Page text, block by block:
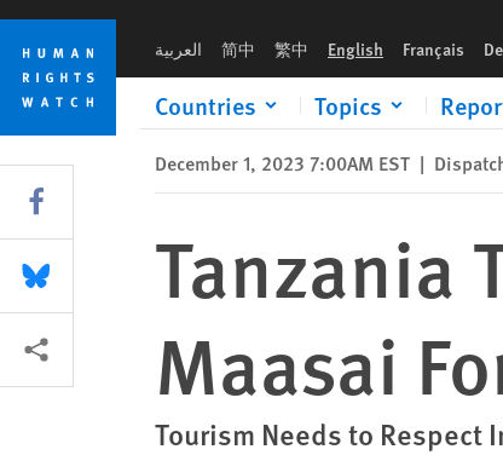
Skip
cookie
privacy
notice
Skip
main
content
العربية 简中 繁中 English Français
Countries Topics
December 1, 2023 7:00AM EST |
Tanzania
Maasai
Tourism Needs to Respect
Share this via Facebook
Share this via Bluesky
More sharing options